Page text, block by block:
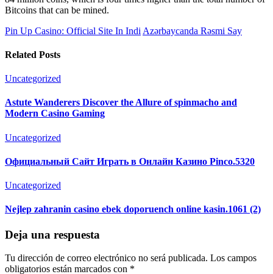
Bitcoins that can be mined.
Pin Up Casino: Official Site In Indi Azərbaycanda Rəsmi Say
Related Posts
Uncategorized
Astute Wanderers Discover the Allure of spinmacho and
Modern Casino Gaming
Uncategorized
Официальный Сайт Играть в Онлайн Казино Pinco.5320
Uncategorized
Nejlep zahranin casino ebek doporuench online kasin.1061 (2)
Deja una respuesta
Tu dirección de correo electrónico no será publicada. Los campos
obligatorios están marcados con *